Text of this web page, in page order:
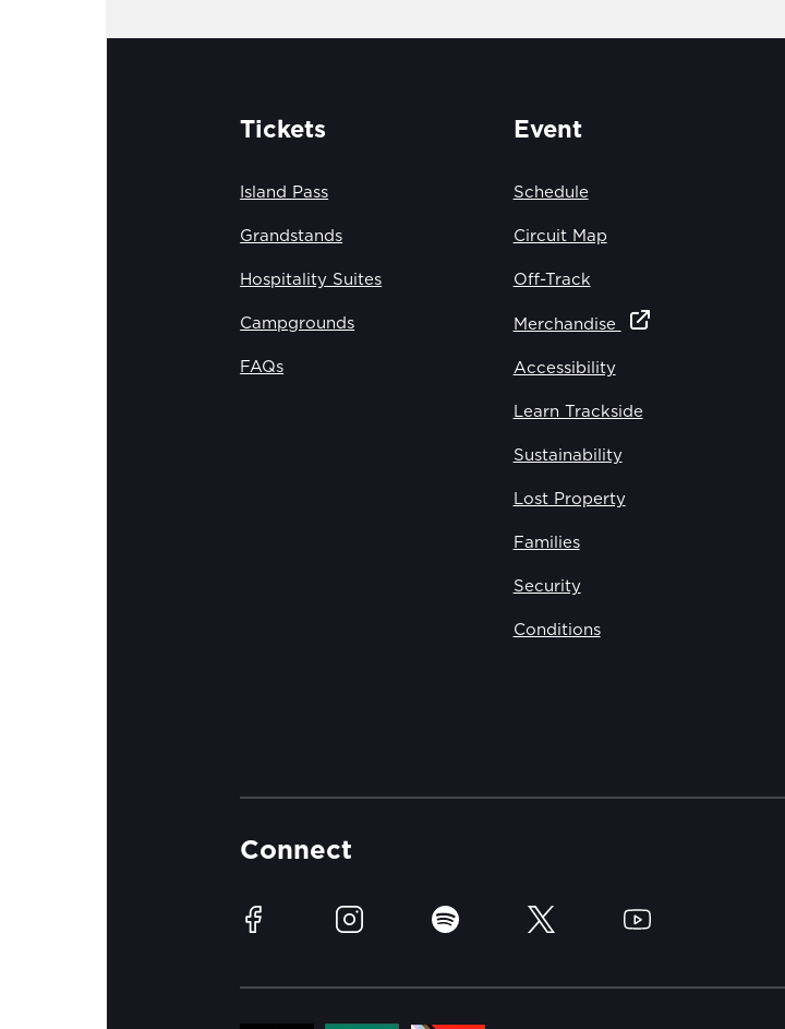
Tickets
Island Pass
Grandstands
Hospitality Suites
Campgrounds
FAQs
Event
Schedule
Circuit Map
Off-Track
Merchandise
Accessibility
Learn Trackside
Sustainability
Lost Property
Families
Security
Conditions
Connect
Facebook Instagram Spotify Twitter YouTube